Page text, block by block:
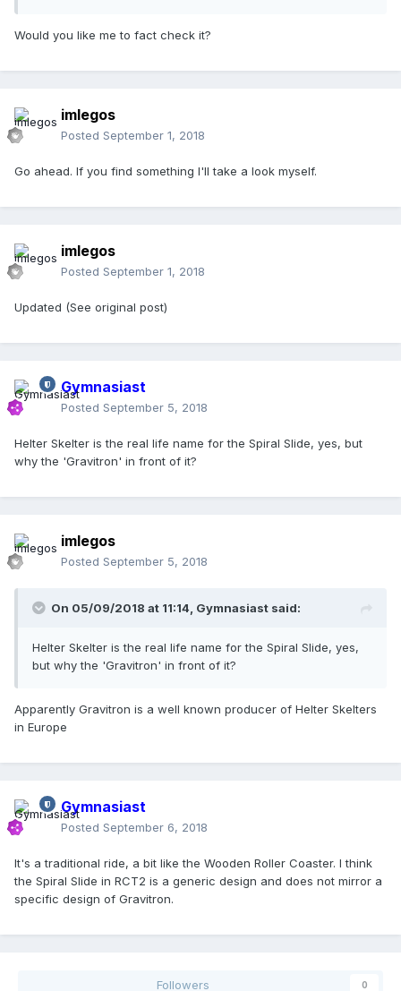
Would you like me to fact check it?
imlegos
Posted September 1, 2018
Go ahead. If you find something I'll take a look myself.
imlegos
Posted September 1, 2018
Updated (See original post)
Gymnasiast
Posted September 5, 2018
Helter Skelter is the real life name for the Spiral Slide, yes, but
why the 'Gravitron' in front of it?
imlegos
Posted September 5, 2018
On 05/09/2018 at 11:14, Gymnasiast said:
Helter Skelter is the real life name for the Spiral Slide, yes,
but why the 'Gravitron' in front of it?
Apparently Gravitron is a well known producer of Helter Skelters
in Europe
Gymnasiast
Posted September 6, 2018
It's a traditional ride, a bit like the Wooden Roller Coaster. I think
the Spiral Slide in RCT2 is a generic design and does not mirror a
specific design of Gravitron.
Followers 0